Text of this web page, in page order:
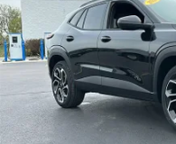
Special Offer
Price Drop
VIN:
KL77LJEP9TC145894 Stock:
In Stock
$323
/month